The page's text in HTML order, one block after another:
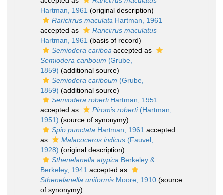
Hartman, 1961 (original description)
Raricirrus maculata Hartman, 1961
accepted as
Raricirrus maculatus
Hartman, 1961 (basis of record)
Semiodera cariboa accepted as
Semiodera cariboum (Grube,
1859) (additional source)
Semiodera cariboum (Grube,
1859) (additional source)
Semiodera robertiHartman, 1951
accepted as
Piromis roberti(Hartman,
1951) (source of synonymy)
Spio punctata Hartman, 1961 accepted
as
Malacoceros indicus (Fauvel,
1928) (original description)
Sthenelanella atypica Berkeley &
Berkeley, 1941 accepted as
Sthenelanella uniformis Moore, 1910 (source
of synonymy)